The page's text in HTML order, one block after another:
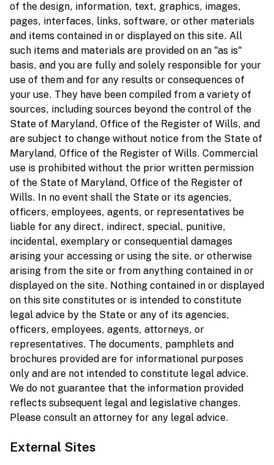
of the design, information, text, graphics, images,
pages, interfaces, links, software, or other materials
and items contained in or displayed on this site. All
such items and materials are provided on an "as is"
basis, and you are fully and solely responsible for your
use of them and for any results or consequences of
your use. They have been compiled from a variety of
sources, including sources beyond the control of the
State of Maryland, Office of the Register of Wills, and
are subject to change without notice from the State of
Maryland, Office of the Register of Wills. Commercial
use is prohibited without the prior written permission
of the State of Maryland, Office of the Register of
Wills. In no event shall the State or its agencies,
officers, employees, agents, or representatives be
liable for any direct, indirect, special, punitive,
incidental, exemplary or consequential damages
arising your accessing or using the site, or otherwise
arising from the site or from anything contained in or
displayed on the site. Nothing contained in or displayed
on this site constitutes or is intended to constitute
legal advice by the State or any of its agencies,
officers, employees, agents, attorneys, or
representatives. The documents, pamphlets and
brochures provided are for informational purposes
only and are not intended to constitute legal advice.
We do not guarantee that the information provided
reflects subsequent legal and legislative changes.
Please consult an attorney for any legal advice.
External Sites